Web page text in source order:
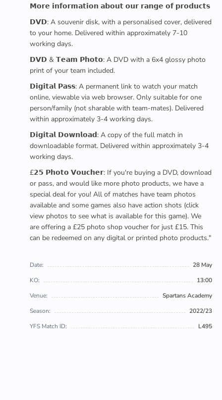
𝗠𝗼𝗿𝗲 𝗶𝗻𝗳𝗼𝗿𝗺𝗮𝘁𝗶𝗼𝗻 𝗮𝗯𝗼𝘂𝘁 𝗼𝘂𝗿 𝗿𝗮𝗻𝗴𝗲 𝗼𝗳 𝗽𝗿𝗼𝗱𝘂𝗰𝘁𝘀
𝗗𝗩𝗗: A souvenir disk, with a personalised cover, delivered
to your home. Delivered within approximately 7-10
working days.
𝗗𝗩𝗗 & 𝗧𝗲𝗮𝗺 𝗣𝗵𝗼𝘁𝗼: A DVD with a 6x4 glossy photo
print of your team included.
𝗗𝗶𝗴𝗶𝘁𝗮𝗹 𝗣𝗮𝘀𝘀: A permanent link to watch your match
online, viewable via web browser. Only suitable for one
person/family (not sharable with team-mates). Delivered
within approximately 3-4 working days.
𝗗𝗶𝗴𝗶𝘁𝗮𝗹 𝗗𝗼𝘄𝗻𝗹𝗼𝗮𝗱: A copy of the full match in
downloadable format. Delivered within approximately 3-4
working days.
£𝟮𝟱 𝗣𝗵𝗼𝘁𝗼 𝗩𝗼𝘂𝗰𝗵𝗲𝗿: If you're buying a DVD, download
or pass, and would like more photo products, we have a
special deal for you! All of matches have team photos
available and some games also have action shots (click
view photos to see what is available for this game). We
are offering a £25 photo shop voucher for just £15. This
can be redeemed on any digital or printed photo products."
Date:
28 May
KO:
13:00
Venue:
Spartans Academy
Season:
2022/23
YFS Match ID:
L495